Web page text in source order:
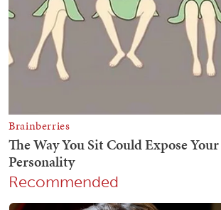
Recommended